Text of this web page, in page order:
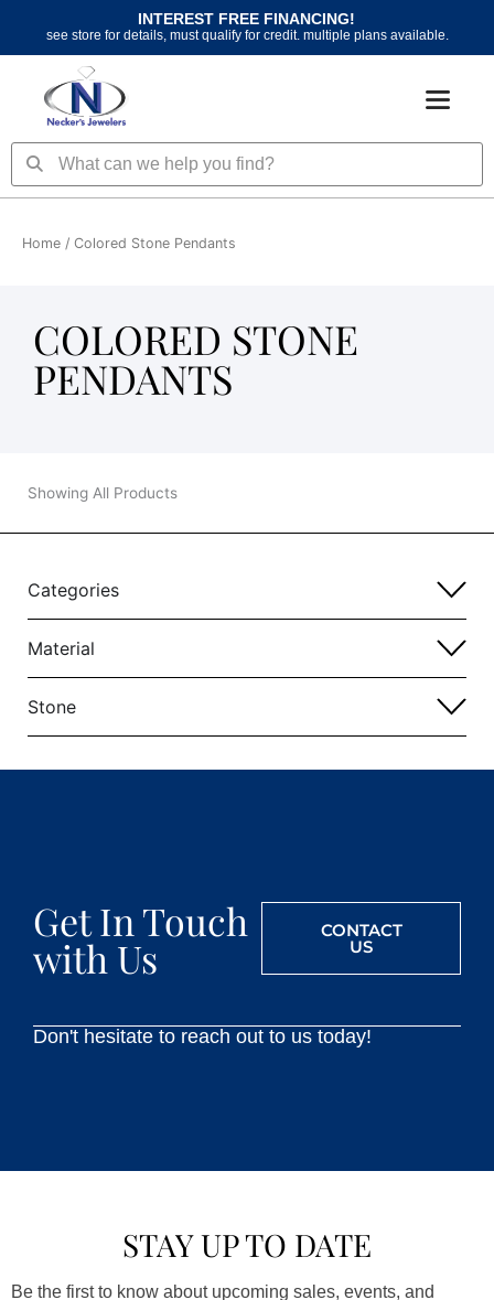
content
INTEREST FREE FINANCING!
see store for details, must qualify for credit. multiple plans available.
SearchSearch
Home / Colored Stone Pendants
COLORED STONE
PENDANTS
Showing All Products
Categories
Material
Stone
Get In Touch
with Us
CONTACT
US
Don't hesitate to reach out to us today!
STAY UP TO DATE
Be the first to know about upcoming sales, events, and